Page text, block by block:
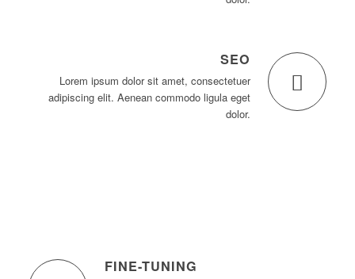
SEO
Lorem ipsum dolor sit amet, consectetuer
adipiscing elit. Aenean commodo ligula eget
dolor.
FINE-TUNING